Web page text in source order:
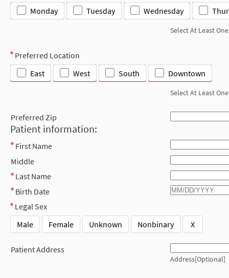
Monday Tuesday Wednesday
Select At Least One
Preferred Location
East
West South Downtown
Select At Least One
Preferred Zip
Patient information:
First Name
Middle
Last Name
Birth Date
Legal Sex
Male
Female Unknown Nonbinary X
Patient Address
Address[Optional]